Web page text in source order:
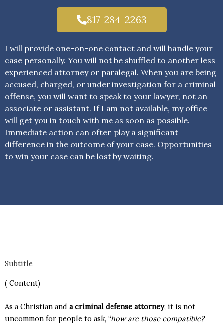
817-284-2263
I will provide one-on-one contact and will handle your
case personally. You will not be shuffled to another less
experienced attorney or paralegal. When you are being
accused, charged, or under investigation for a criminal
offense, you will want to speak to your lawyer, not an
associate or assistant. If I am not available, my office
will get you in touch with me as soon as possible.
Immediate action can often play a significant
difference in the outcome of your case. Opportunities
to win your case can be lost by waiting.
Subtitle
( Content)
As a Christian and a criminal defense attorney, it is not
uncommon for people to ask, “how are those compatible?